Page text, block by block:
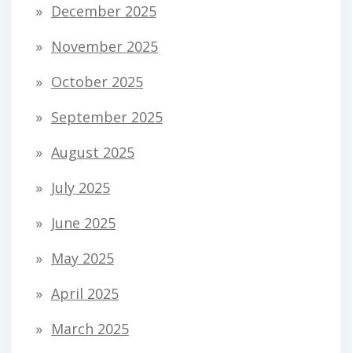
December 2025
November 2025
October 2025
September 2025
August 2025
July 2025
June 2025
May 2025
April 2025
March 2025